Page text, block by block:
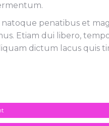
natoque penatibus et
Etiam dui libero,
dictum lacus quis